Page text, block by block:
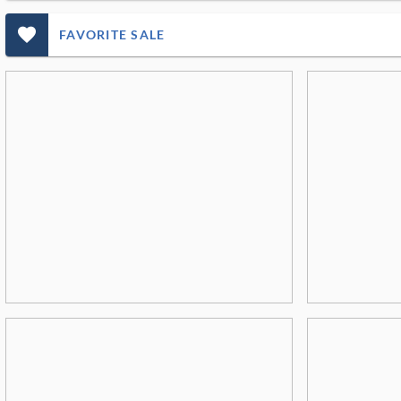
favorite_outlined_filled_ms FAVORITE SALE